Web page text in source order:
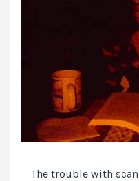
The trouble with